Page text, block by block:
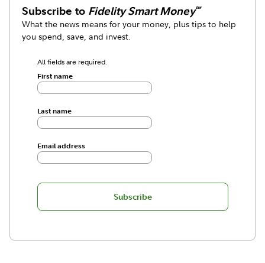
Subscribe to Fidelity Smart Money℠
What the news means for your money, plus tips to help
you spend, save, and invest.
All fields are required.
First name
Last name
Email address
Subscribe